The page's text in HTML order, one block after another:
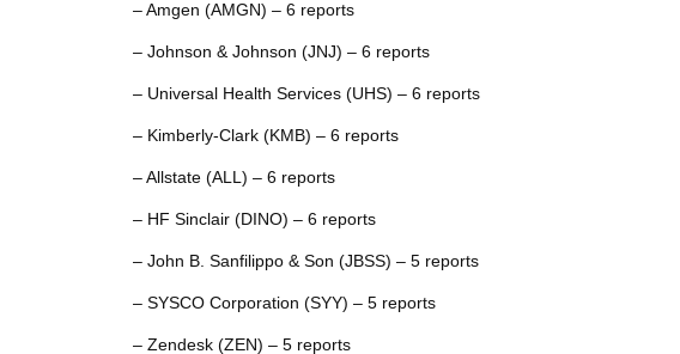
– Amgen (AMGN) – 6 reports
– Johnson & Johnson (JNJ) – 6 reports
– Universal Health Services (UHS) – 6 reports
– Kimberly-Clark (KMB) – 6 reports
– Allstate (ALL) – 6 reports
– HF Sinclair (DINO) – 6 reports
– John B. Sanfilippo & Son (JBSS) – 5 reports
– SYSCO Corporation (SYY) – 5 reports
– Zendesk (ZEN) – 5 reports